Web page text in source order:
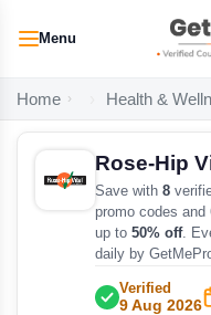
Menu
Home Health &
Rose-Hip
Save with 8
promo codes
up to 50% off.
daily by
Verified
9 Aug 2026